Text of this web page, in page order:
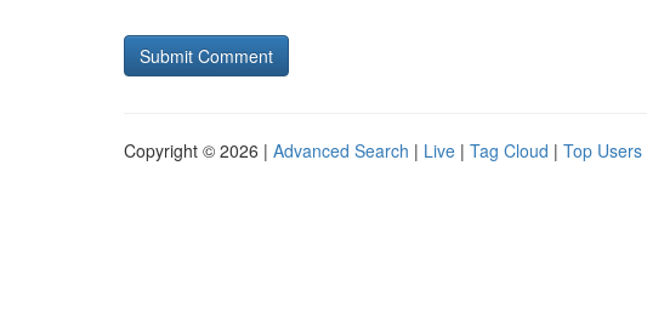
Copyright © 2026 | Advanced Search | Live | Tag Cloud | Top Users